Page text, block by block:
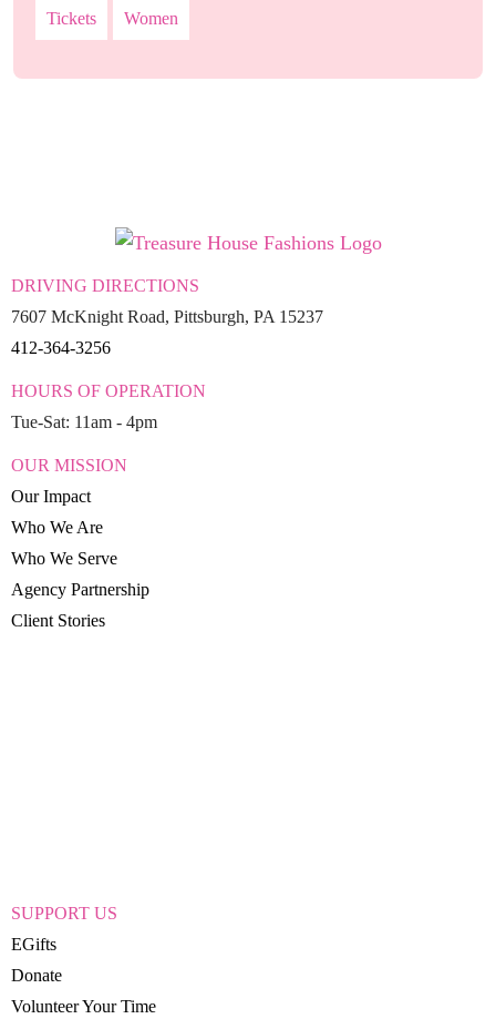
Tickets Women
DRIVING DIRECTIONS
7607 McKnight Road, Pittsburgh, PA 15237
412-364-3256
HOURS OF OPERATION
Tue-Sat: 11am - 4pm
OUR MISSION
Our Impact
Who We Are
Who We Serve
Agency Partnership
Client Stories
SUPPORT US
EGifts
Donate
Volunteer Your Time